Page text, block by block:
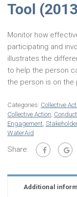
Tool
Monitor how
participating and
illustrates the
to help the person
the person is on the
Categories: Collective
Collective Action,
Engagement,
WaterAid
Share:
Additional